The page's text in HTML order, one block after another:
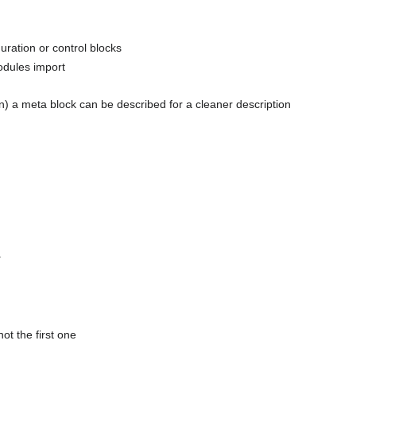
or control blocks
import
a meta block can be described for a cleaner description
the first one